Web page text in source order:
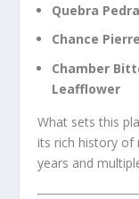
Quebra Pedra
Chance Pierre
Chamber
Leafflower
What sets this
its rich history of
years and